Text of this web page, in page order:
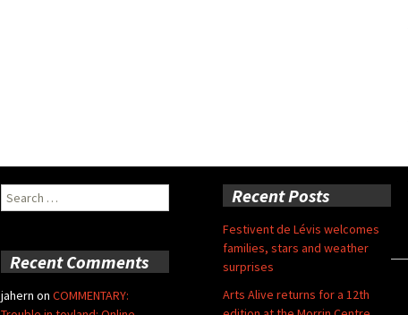
Search
for:
Recent Posts
Festivent de Lévis welcomes
families, stars and weather
surprises
Arts Alive returns for a 12th
Recent Comments
jahern on COMMENTARY: